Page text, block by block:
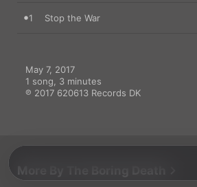
1 Stop the War
May 7, 2017
1 song, 3 minutes
℗ 2017 620613 Records DK